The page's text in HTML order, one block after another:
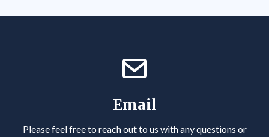
Email
Please feel free to reach out to us with any questions or